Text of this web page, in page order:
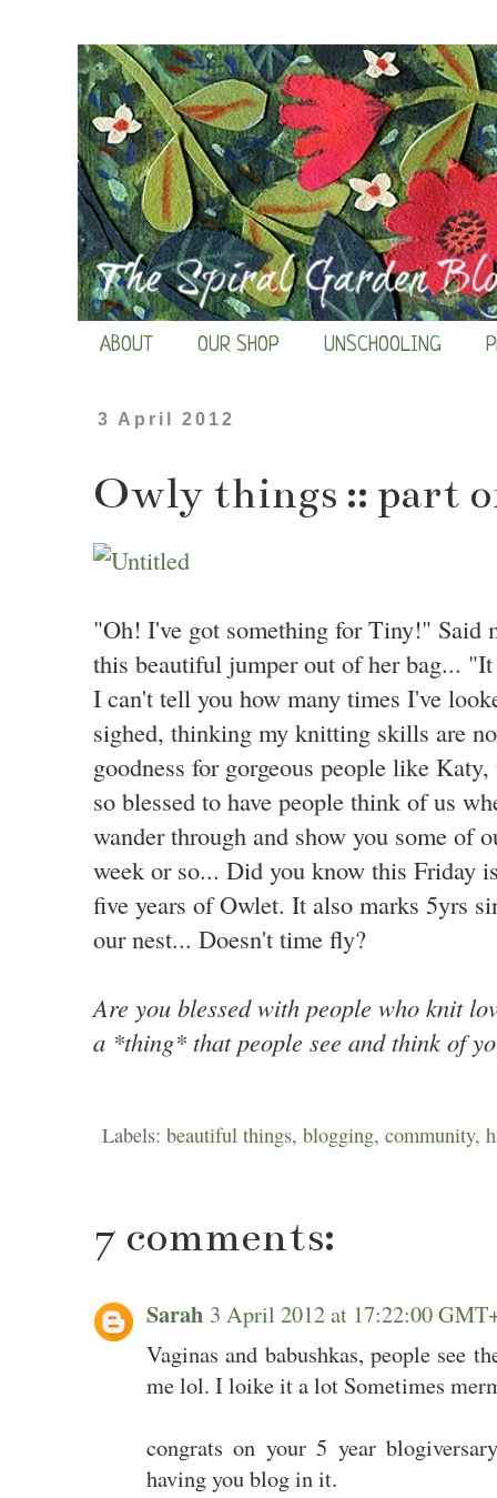
ABOUT OUR SHOP UNSCHOOLING
3 April 2012
Owly things :: part
"Oh! I've got something for Tiny!" Said
this beautiful jumper out of her bag...
I can't tell you how many times I've
sighed, thinking my knitting skills are
goodness for gorgeous people like
so blessed to have people think of us
wander through and show you some of
week or so... Did you know this Friday
five years of Owlet. It also marks 5yrs
our nest... Doesn't time fly?
Are you blessed with people who knit
a *thing* that people see and think of
Labels: beautiful things, blogging, community,
7 comments:
Sarah 3 April 2012 at 17:22:00
Vaginas and babushkas, people see
me lol. I loike it a lot Sometimes
congrats on your 5 year
having you blog in it.